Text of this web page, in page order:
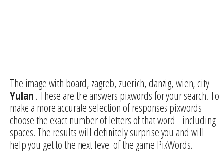
The image with board, zagreb, zuerich, danzig, wien, city
Yulan . These are the answers pixwords for your search. To
make a more accurate selection of responses pixwords
choose the exact number of letters of that word - including
spaces. The results will definitely surprise you and will
help you get to the next level of the game PixWords.